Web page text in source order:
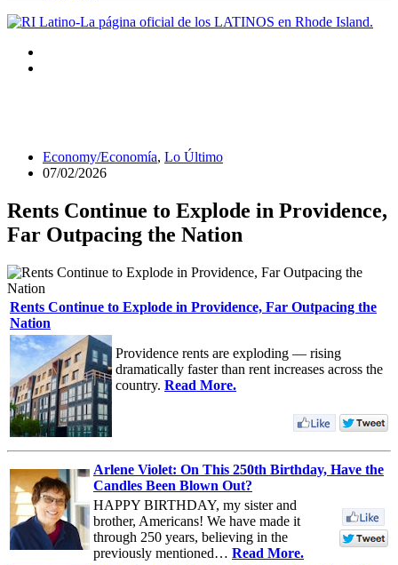
Economy/Economía, Lo Último
07/02/2026
Rents Continue to Explode in Providence,
Far Outpacing the Nation
Rents Continue to Explode in Providence, Far Outpacing the
Nation
Providence rents are exploding — rising
dramatically faster than rent increases across the
country. Read More.
Arlene Violet: On This 250th Birthday, Have the
Candles Been Blown Out?
HAPPY BIRTHDAY, my sister and
brother, Americans! We have made it
through 250 years, believing in the
previously mentioned… Read More.